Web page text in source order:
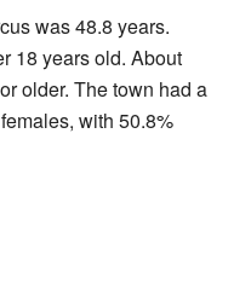
was 48.8 years.
18 years old. About
older. The town had a
with 50.8%